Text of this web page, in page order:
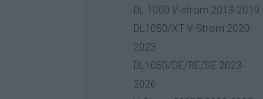
DL 1000 V-strom 2013-2019
DL1050/XT V-Strom 2020-
2023
DL1050/DE/RE/SE 2023-
2026